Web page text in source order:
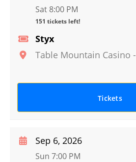
Styx
Table Mountain Casino -
Sat 8:00 PM
151 tickets left!
Tickets
Sep 6, 2026
Sun 7:00 PM